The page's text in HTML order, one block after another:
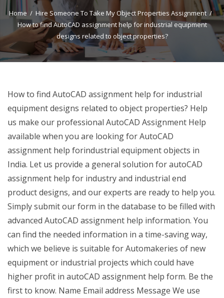
Home
Hire Someone To Take My Object Properties Assignment
How to find AutoCAD assignment help for industrial equipment
designs related to object properties?
How to find AutoCAD assignment help for industrial
equipment designs related to object properties? Help
us make our professional AutoCAD Assignment Help
available when you are looking for AutoCAD
assignment help forindustrial equipment objects in
India. Let us provide a general solution for autoCAD
assignment help for industry and industrial end
product designs, and our experts are ready to help you.
Simply submit our form in the database to be filled with
advanced AutoCAD assignment help information. You
can find the needed information in a time-saving way,
which we believe is suitable for Automakeries of new
equipment or industrial projects which could have
higher profit in autoCAD assignment help form. Be the
first to know. Name Email address Message We use